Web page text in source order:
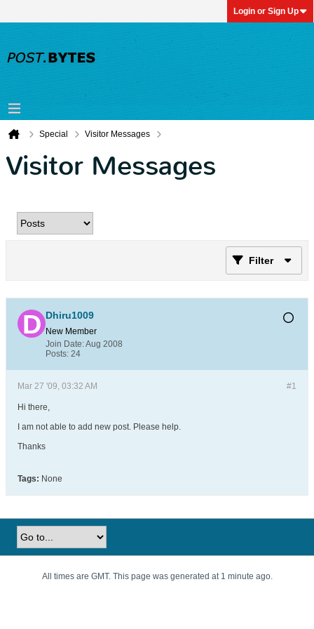
Login or Sign Up
Special Visitor Messages
Visitor Messages
Filter
Dhiru1009
New Member
Join Date:Aug 2008
Posts: 24
#1
Mar 27 '09, 03:32 AM
Hi there,
I am not able to add new post. Please help.
Thanks
Tags: None
All times are GMT. This page was generated at 1 minute ago.